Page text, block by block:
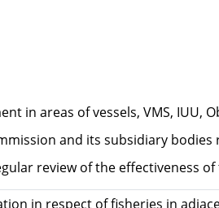
in areas of vessels, VMS, IUU,
and its subsidiary
review of the effectiveness
in respect of fisheries in